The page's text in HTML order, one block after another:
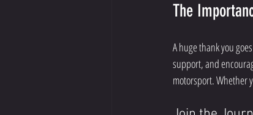
The
A huge thank you
support, and
motorsport. Whether